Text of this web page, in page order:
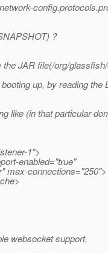
?
JAR file(/org/
up, by reading the
like (in that particular
1">
enabled="true"
max-connections="250">
websocket support.